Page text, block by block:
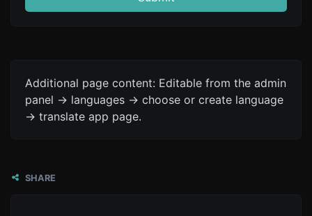
Additional page content: Editable from the admin
panel -> languages -> choose or create language
-> translate app page.
SHARE